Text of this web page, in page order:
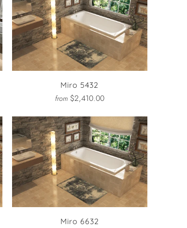
Miro 5432
from $2,410.00
Miro 6632